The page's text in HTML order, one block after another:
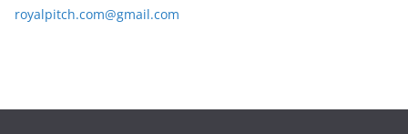
royalpitch.com@gmail.com